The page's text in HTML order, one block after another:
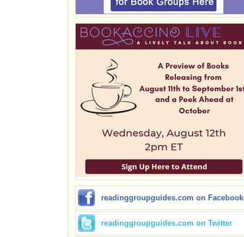
readinggroupguides.com on Facebook
readinggroupguides.com on Twitter